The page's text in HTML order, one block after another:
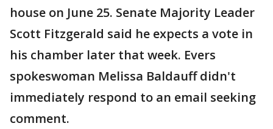
house on June 25. Senate Majority Leader
Scott Fitzgerald said he expects a vote in
his chamber later that week. Evers
spokeswoman Melissa Baldauff didn't
immediately respond to an email seeking
comment.